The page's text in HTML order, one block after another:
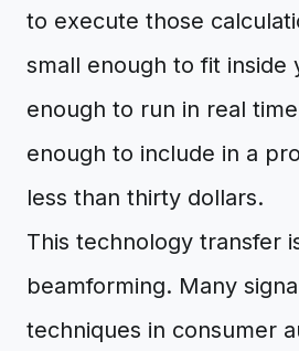
to execute those
small enough to fit inside
enough to run in real
enough to include in a
less than thirty dollars.
This technology transfer
beamforming. Many
techniques in consumer